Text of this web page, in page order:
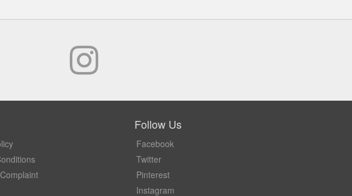
Follow Us
Facebook
Twitter
Pinterest
Instagram